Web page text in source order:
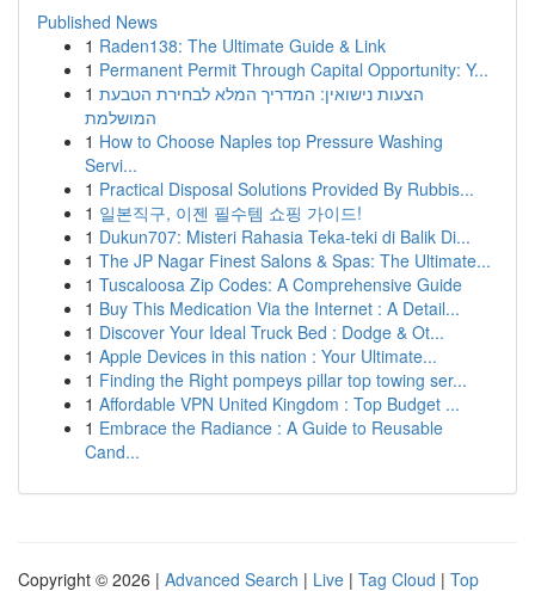
Published News
1 Raden138: The Ultimate Guide & Link
1 Permanent Permit Through Capital Opportunity: Y...
1 הצעות נישואין: המדריך המלא לבחירת הטבעת
המושלמת
1 How to Choose Naples top Pressure Washing
Servi...
1 Practical Disposal Solutions Provided By Rubbis...
1 일본직구, 이젠 필수템 쇼핑 가이드!
1 Dukun707: Misteri Rahasia Teka-teki di Balik Di...
1 The JP Nagar Finest Salons & Spas: The Ultimate...
1 Tuscaloosa Zip Codes: A Comprehensive Guide
1 Buy This Medication Via the Internet : A Detail...
1 Discover Your Ideal Truck Bed : Dodge & Ot...
1 Apple Devices in this nation : Your Ultimate...
1 Finding the Right pompeys pillar top towing ser...
1 Affordable VPN United Kingdom : Top Budget ...
1 Embrace the Radiance : A Guide to Reusable
Cand...
Copyright © 2026 | Advanced Search | Live | Tag Cloud | Top